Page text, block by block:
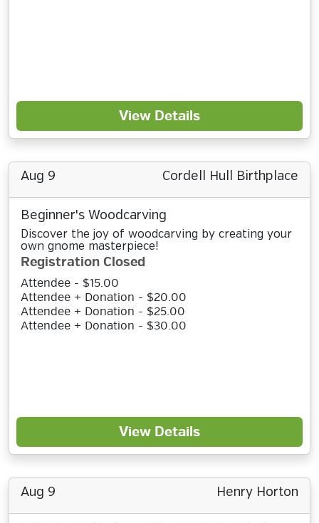
View Details
Aug 9 Cordell Hull Birthplace
Beginner's Woodcarving
Discover the joy of woodcarving by creating your
own gnome masterpiece!
Registration Closed
Attendee - $15.00
Attendee + Donation - $20.00
Attendee + Donation - $25.00
Attendee + Donation - $30.00
View Details
Aug 9 Henry Horton